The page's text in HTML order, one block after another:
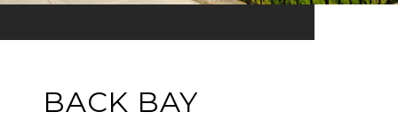
BACK BAY